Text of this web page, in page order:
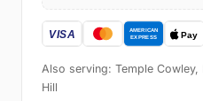
Also serving: Temple
Hill